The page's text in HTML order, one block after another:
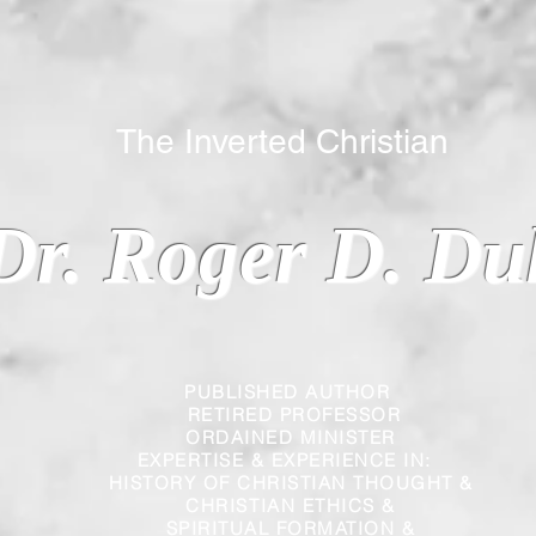
PUBLISHED AUTHOR
RETIRED PROFESSOR
ORDAINED MINISTER
EXPERTISE & EXPERIENCE IN:
HISTORY OF CHRISTIAN THOUGHT &
ETHICS &
SPIRITUAL FORMATION &
Roger D.
Inverted Christian